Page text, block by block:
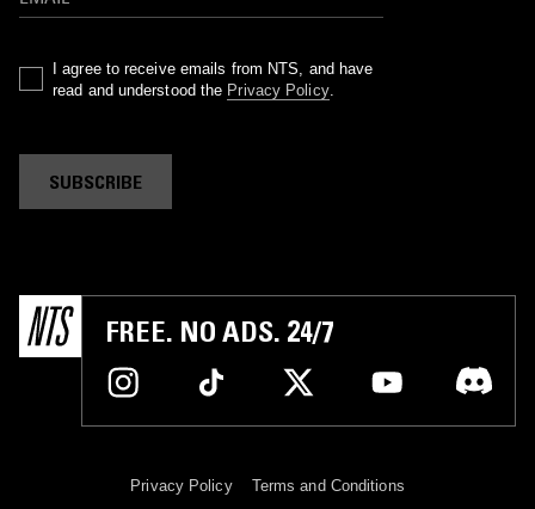
I agree to receive emails from NTS, and have
read and understood the Privacy Policy.
SUBSCRIBE
FREE. NO ADS. 24/7
Privacy Policy Terms and Conditions